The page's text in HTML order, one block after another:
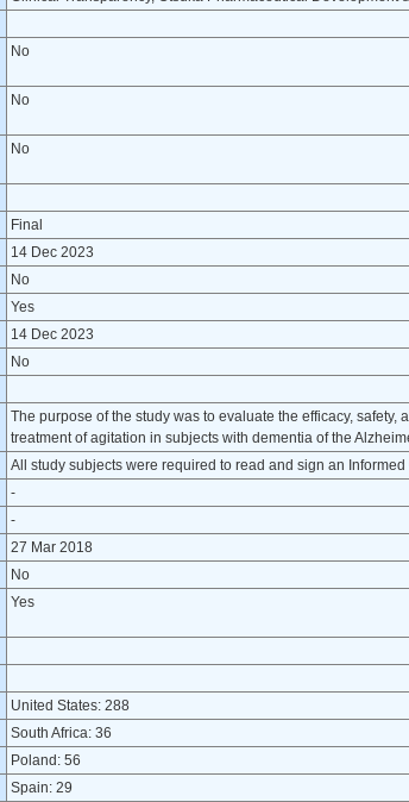
No
No
No
Final
14 Dec 2023
No
Yes
14 Dec 2023
No
The purpose of the study was to evaluate the efficacy,
treatment of agitation in subjects with dementia of the
All study subjects were required to read and sign an Informed
-
-
27 Mar 2018
No
Yes
United States: 288
South Africa: 36
Poland: 56
Spain: 29